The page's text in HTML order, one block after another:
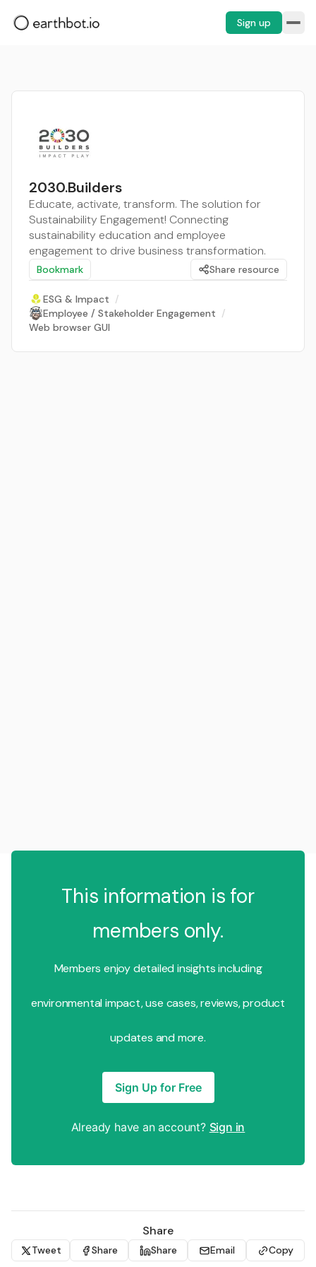
Sign up
2030.Builders
Educate, activate, transform. The solution for
Sustainability Engagement! Connecting
sustainability education and employee
engagement to drive business transformation.
Bookmark Share resource
ESG & Impact /
Employee / Stakeholder Engagement /
Web browser GUI
This information is for
members only.
Members enjoy detailed insights including
environmental impact, use cases, reviews, product
updates and more.
Sign Up for Free
Already have an account? Sign in
Share
Tweet Share Share Email Copy